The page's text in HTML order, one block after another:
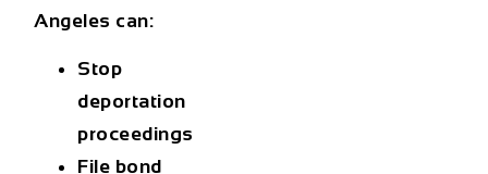
Angeles can:
Stop
deportation
proceedings
File bond